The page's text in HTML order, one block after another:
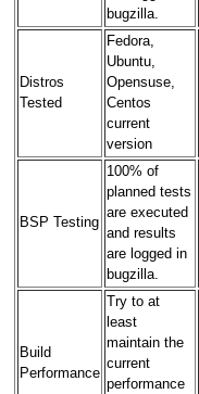
bugzilla.
Distros
Tested
Fedora,
Ubuntu,
Opensuse,
Centos
current
version
BSP Testing
100% of
planned tests
are executed
and results
are logged in
bugzilla.
Build
Performance
Try to at
least
maintain the
current
performance